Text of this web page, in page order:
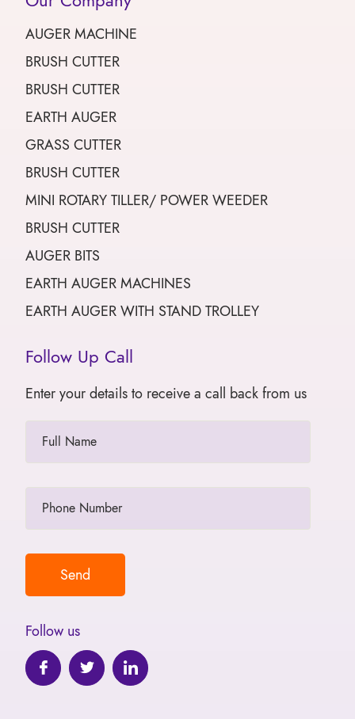
AUGER MACHINE
BRUSH CUTTER
BRUSH CUTTER
EARTH AUGER
GRASS CUTTER
BRUSH CUTTER
MINI ROTARY TILLER/ POWER WEEDER
BRUSH CUTTER
AUGER BITS
EARTH AUGER MACHINES
EARTH AUGER WITH STAND TROLLEY
Follow Up Call
Enter your details to receive a call back from us
Follow us